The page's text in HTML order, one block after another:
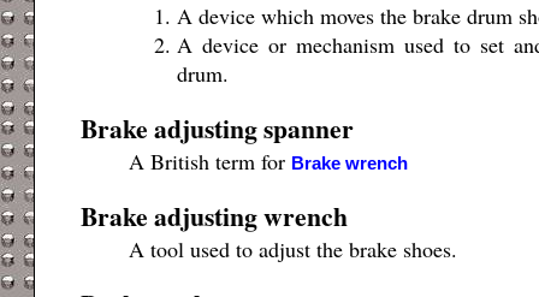
A device which moves the brake drum
A device or mechanism used to set
drum.
Brake adjusting spanner
A British term for Brake wrench
Brake adjusting wrench
A tool used to adjust the brake shoes.